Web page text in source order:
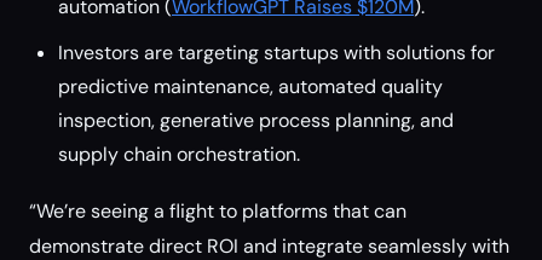
automation (WorkflowGPT Raises $120M).
Investors are targeting startups with solutions for
predictive maintenance, automated quality
inspection, generative process planning, and
supply chain orchestration.
“We’re seeing a flight to platforms that can
demonstrate direct ROI and integrate seamlessly with